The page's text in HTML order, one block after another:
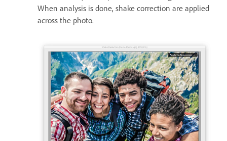
When analysis is done, shake correction are applied
across the photo.